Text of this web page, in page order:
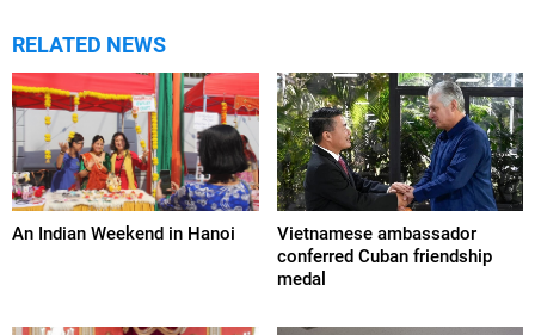
RELATED NEWS
An Indian Weekend in Hanoi
Vietnamese ambassador
conferred Cuban friendship
medal